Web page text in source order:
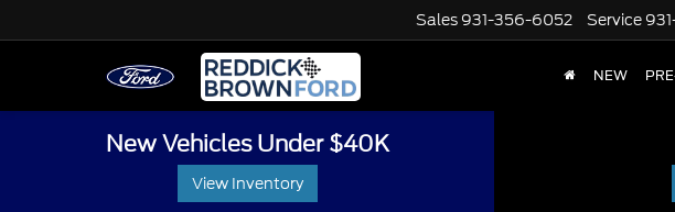
Sales 931-356-6052 Service
NEW
New Vehicles Under $40K
View Inventory